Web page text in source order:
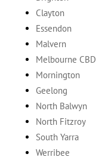
Clayton
Essendon
Malvern
Melbourne CBD
Mornington
Geelong
North Balwyn
North Fitzroy
South Yarra
Werribee